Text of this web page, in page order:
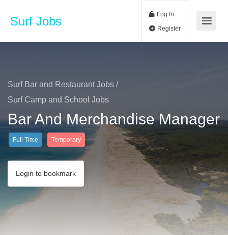
Surf Jobs Log In
Surf Bar and Restaurant Jobs /
Surf Camp and School Jobs
Bar And Merchandise Manager
Full Time Temporary
Login to bookmark